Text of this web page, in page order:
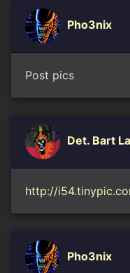
Pho3nix
Post pics
Det. Bart
http://
Pho3nix